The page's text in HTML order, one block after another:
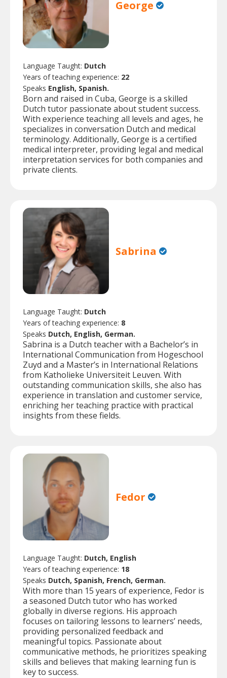
George
Language Taught: Dutch
Years of teaching experience: 22
Speaks English, Spanish.
Born and raised in Cuba, George is a skilled
Dutch tutor passionate about student success.
With experience teaching all levels and ages, he
specializes in conversation Dutch and medical
terminology. Additionally, George is a certified
medical interpreter, providing legal and medical
interpretation services for both companies and
private clients.
Sabrina
Language Taught: Dutch
Years of teaching experience: 8
Speaks Dutch, English, German.
Sabrina is a Dutch teacher with a Bachelor’s in
International Communication from Hogeschool
Zuyd and a Master’s in International Relations
from Katholieke Universiteit Leuven. With
outstanding communication skills, she also has
experience in translation and customer service,
enriching her teaching practice with practical
insights from these fields.
Fedor
Language Taught: Dutch, English
Years of teaching experience: 18
Speaks Dutch, Spanish, French, German.
With more than 15 years of experience, Fedor is
a seasoned Dutch tutor who has worked
globally in diverse regions. His approach
focuses on tailoring lessons to learners’ needs,
providing personalized feedback and
meaningful topics. Passionate about
communicative methods, he prioritizes speaking
skills and believes that making learning fun is
key to success.